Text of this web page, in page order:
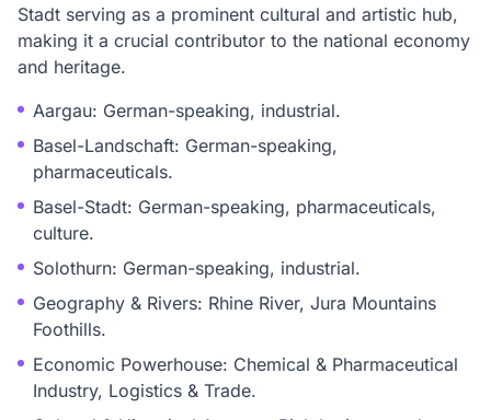
Stadt serving as a prominent cultural and artistic hub,
making it a crucial contributor to the national economy
and heritage.
Aargau: German-speaking, industrial.
Basel-Landschaft: German-speaking,
pharmaceuticals.
Basel-Stadt: German-speaking, pharmaceuticals,
culture.
Solothurn: German-speaking, industrial.
Geography & Rivers: Rhine River, Jura Mountains
Foothills.
Economic Powerhouse: Chemical & Pharmaceutical
Industry, Logistics & Trade.